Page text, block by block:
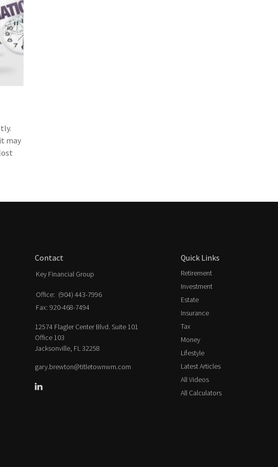
may
Contact
Key Financial Group
Office: (904) 443-7996
Fax: 920-468-7494
12574 Flagler Center Blvd. Suite 101
Office 103
Jacksonville, FL32258
gary.brewton@titletownwm.com
Quick Links
Retirement
Investment
Estate
Insurance
Tax
Money
Lifestyle
Latest Articles
All Videos
All Calculators